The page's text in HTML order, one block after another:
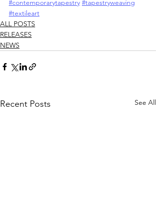
#contemporarytapestry #tapestryweaving
#textileart
ALL POSTS
RELEASES
NEWS
Recent Posts See All